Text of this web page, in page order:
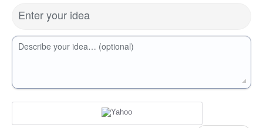
Enter your idea
Describe your idea… (optional)